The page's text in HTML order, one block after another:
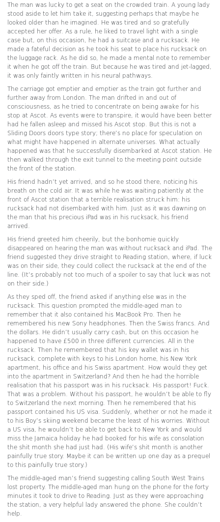
The man was lucky to get a seat on the crowded train. A young lady
stood aside to let him take it, suggesting perhaps that maybe he
looked older than he imagined. He was tired and so gratefully
accepted her offer. As a rule, he liked to travel light with a single
case but, on this occasion, he had a suitcase and a rucksack. He
made a fateful decision as he took his seat to place his rucksack on
the luggage rack. As he did so, he made a mental note to remember
it when he got off the train. But because he was tired and jet-lagged,
it was only faintly written in his neural pathways.
The carriage got emptier and emptier as the train got further and
further away from London. The man drifted in and out of
consciousness, as he tried to concentrate on being awake for his
stop at Ascot. As events were to transpire, it would have been better
had he fallen asleep and missed his Ascot stop. But this is not a
Sliding Doors doors type story; there’s no place for speculation on
what might have happened in alternate universes. What actually
happened was that he successfully disembarked at Ascot station. He
then walked through the exit tunnel to the meeting point outside
the front of the station.
His friend hadn’t yet arrived, and so he stood there, noticing his
breath on the cold air. It was while he was waiting patiently at the
front of Ascot station that a terrible realisation struck him: his
rucksack had not disembarked with him. Just as it was dawning on
the man that his precious iPad was in his rucksack, his friend
arrived.
His friend greeted him cheerily, but the bonhomie quickly
disappeared on hearing the man was without rucksack and iPad. The
friend suggested they drive straight to Reading station, where, if luck
was on their side, they could collect the rucksack at the end of the
line. (It’s probably not too much of a spoiler to say that luck was not
on their side.)
As they sped off, the friend asked if anything else was in the
rucksack. This question prompted the middle-aged man to
remember that it also contained his MacBook Pro. Then he
remembered his new Sony headphones. Then the Swiss francs. And
the dollars. He didn’t usually carry cash, but on this occasion he
happened to have £500 in three different currencies. All in the
rucksack. Then he remembered that his key wallet was in his
rucksack, complete with keys to his London home, his New York
apartment, his office and his Swiss apartment. How would they get
into the apartment in Switzerland? And then he had the horrible
realisation that his passport was in his rucksack. His passport! Fuck.
That was a problem. Without his passport, he wouldn’t be able to fly
to Switzerland the next morning. Then he remembered that his
passport contained his US visa. Suddenly, whether or not he made it
to his Boy’s skiing weekend became the least of his worries. Without
a US visa, he wouldn’t be able to get back to New York and would
miss the Jamaica holiday he had booked for his wife as consolation
the shit month she had just had. (His wife’s shit month is another
painfully true story. Maybe it can be written up one day as a prequel
to this painfully true story.)
The middle-aged man’s friend suggesting calling South West Trains
lost property. The middle-aged man hung on the phone for the forty
minutes it took to drive to Reading. Just as they were approaching
the station, a very helpful lady answered the phone. She couldn’t
help.